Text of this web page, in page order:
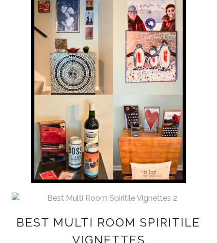
BEST MULTI ROOM SPIRITILE
VIGNETTES